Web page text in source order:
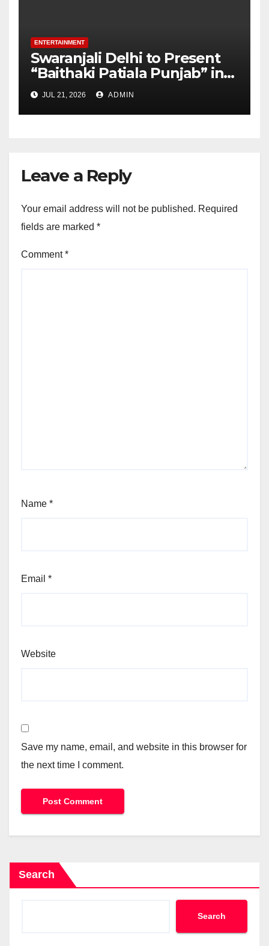
ENTERTAINMENT
Swaranjali Delhi to Present
“Baithaki Patiala Punjab” in
Collaboration with Punjabi
University and Kaivalya
Patiala
JUL 21, 2026 ADMIN
Leave a Reply
Your email address will not be published. Required
fields are marked *
Comment*
Name *
Email *
Website
Save my name, email, and website in this browser for
the next time I comment.
Search
Search